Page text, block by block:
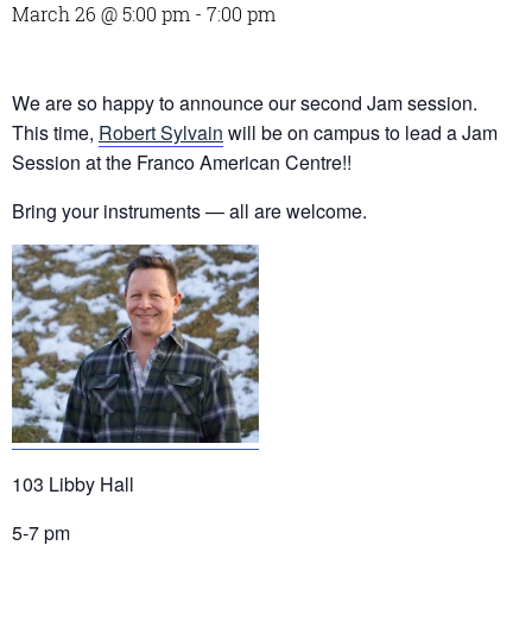
March 26 @ 5:00 pm - 7:00 pm
We are so happy to announce our second Jam session.
This time, Robert Sylvain will be on campus to lead a Jam
Session at the Franco American Centre!!
Bring your instruments — all are welcome.
103 Libby Hall
5-7 pm